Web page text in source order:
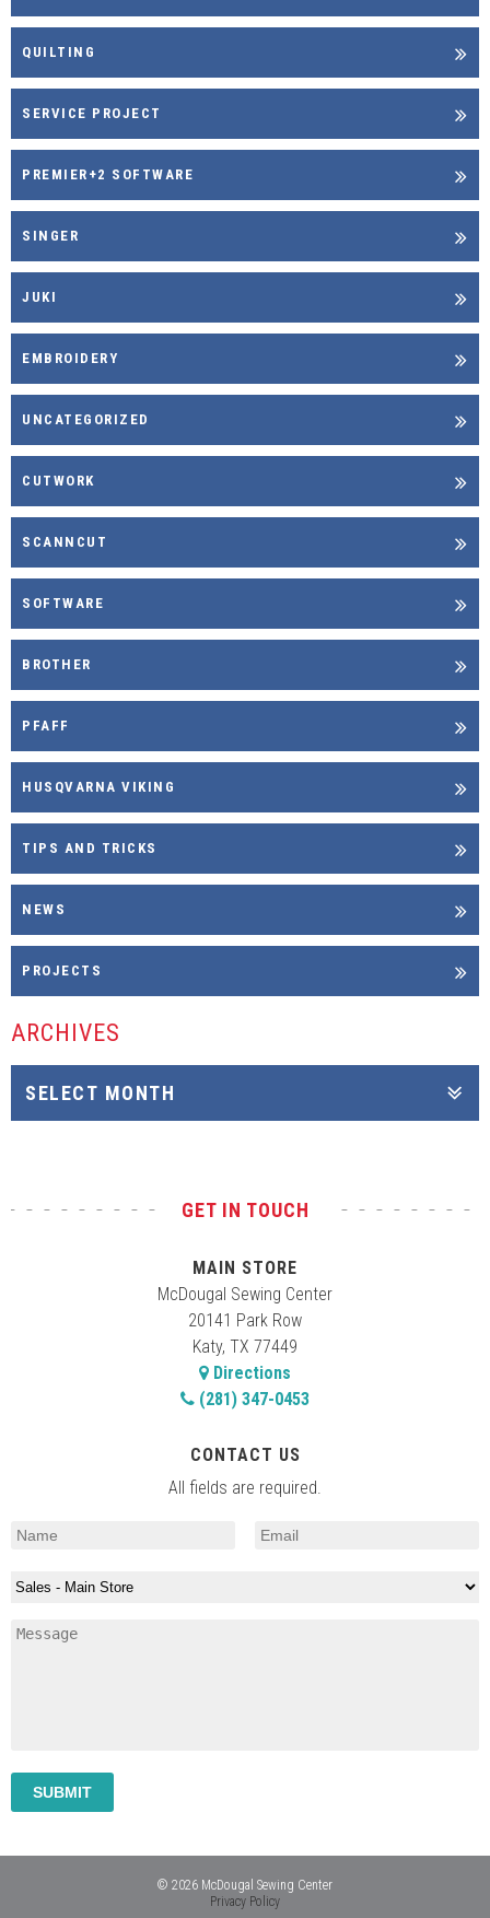
QUILTING
SERVICE PROJECT
PREMIER+2 SOFTWARE
SINGER
JUKI
EMBROIDERY
UNCATEGORIZED
CUTWORK
SCANNCUT
SOFTWARE
BROTHER
PFAFF
HUSQVARNA VIKING
TIPS AND TRICKS
NEWS
PROJECTS
ARCHIVES
GET IN TOUCH
MAIN STORE
McDougal Sewing Center
20141 Park Row
Katy, TX 77449
Directions
(281) 347-0453
CONTACT US
All fields are required.
© 2026 McDougal Sewing Center
Privacy Policy